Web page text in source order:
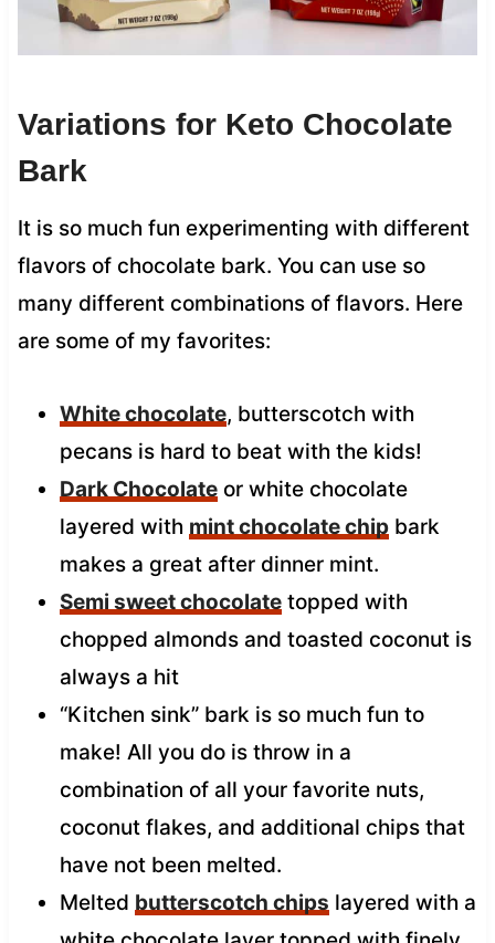
Variations for Keto Chocolate
Bark
It is so much fun experimenting with different
flavors of chocolate bark. You can use so
many different combinations of flavors. Here
are some of my favorites:
White chocolate, butterscotch with
pecans is hard to beat with the kids!
Dark Chocolateor white chocolate
layered with mint chocolate chipbark
makes a great after dinner mint.
Semi sweet chocolatetopped with
chopped almonds and toasted coconut is
always a hit
“Kitchen sink” bark is so much fun to
make! All you do is throw in a
combination of all your favorite nuts,
coconut flakes, and additional chips that
have not been melted.
Melted butterscotch chips layered with a